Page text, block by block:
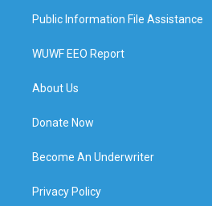
Public Information File Assistance
WUWF EEO Report
About Us
Donate Now
Become An Underwriter
Privacy Policy